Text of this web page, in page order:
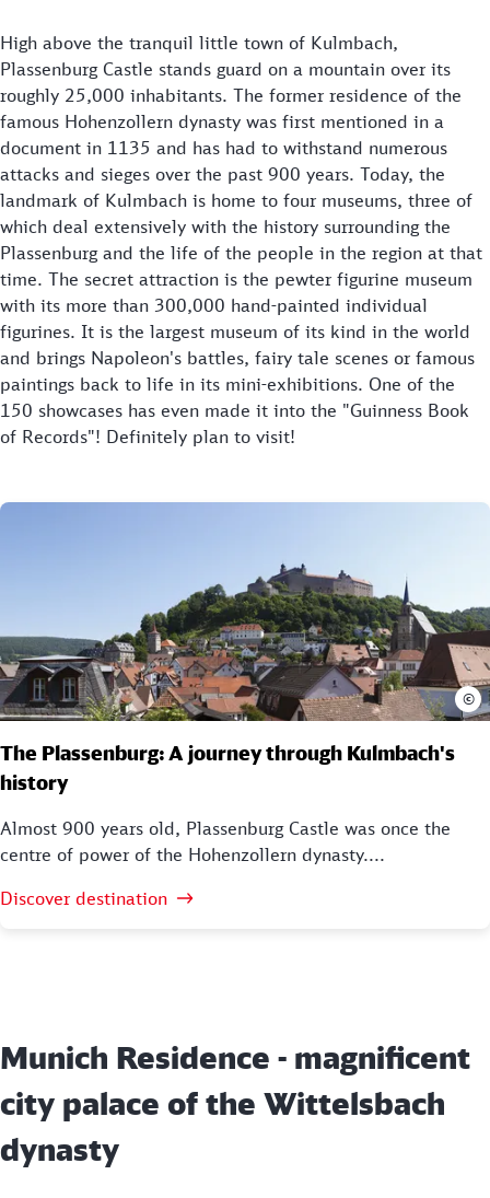
High above the tranquil little town of Kulmbach,
Plassenburg Castle stands guard on a mountain over its
roughly 25,000 inhabitants. The former residence of the
famous Hohenzollern dynasty was first mentioned in a
document in 1135 and has had to withstand numerous
attacks and sieges over the past 900 years. Today, the
landmark of Kulmbach is home to four museums, three of
which deal extensively with the history surrounding the
Plassenburg and the life of the people in the region at that
time. The secret attraction is the pewter figurine museum
with its more than 300,000 hand-painted individual
figurines. It is the largest museum of its kind in the world
and brings Napoleon's battles, fairy tale scenes or famous
paintings back to life in its mini-exhibitions. One of the
150 showcases has even made it into the "Guinness Book
of Records"! Definitely plan to visit!
The Plassenburg: A journey through Kulmbach's
history
Almost 900 years old, Plassenburg Castle was once the
centre of power of the Hohenzollern dynasty....
Discover destination
©
Munich Residence - magnificent
city palace of the Wittelsbach
dynasty